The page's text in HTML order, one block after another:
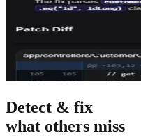
Detect & fix
what others miss